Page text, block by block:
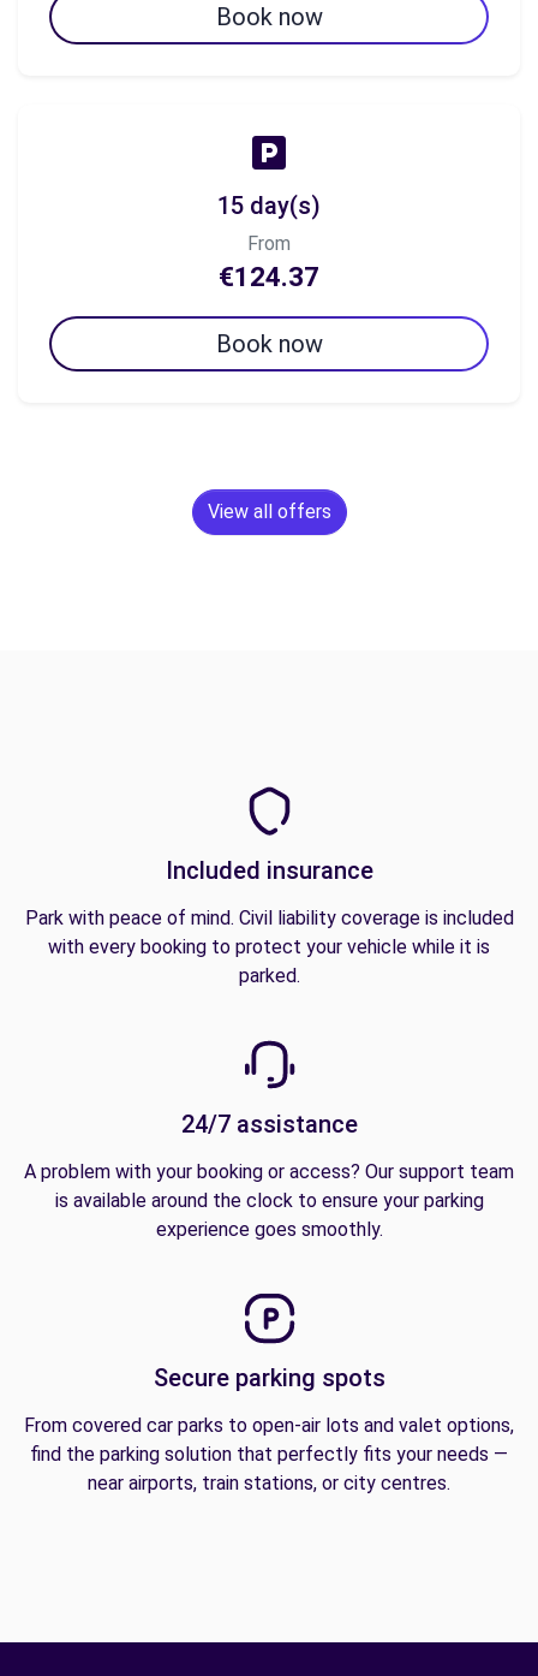
Book now
15 day(s)
From
€124.37
Book now
View all offers
Included insurance
Park with peace of mind. Civil liability coverage is included
with every booking to protect your vehicle while it is
parked.
24/7 assistance
A problem with your booking or access? Our support team
is available around the clock to ensure your parking
experience goes smoothly.
Secure parking spots
From covered car parks to open-air lots and valet options,
find the parking solution that perfectly fits your needs —
near airports, train stations, or city centres.